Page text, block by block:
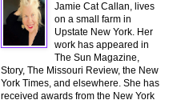
Jamie Cat Callan, lives
on a small farm in
Upstate New York. Her
work has appeared in
The Sun Magazine,
Story, The Missouri Review, the New
York Times, and elsewhere. She has
received awards from the New York